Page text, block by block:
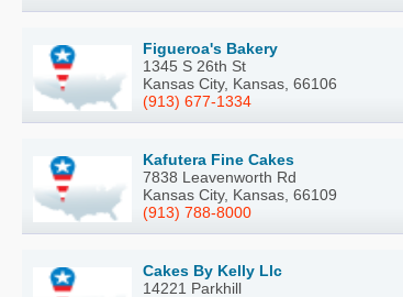
Figueroa's Bakery
1345 S 26th St
Kansas City, Kansas, 66106
(913) 677-1334
Kafutera Fine Cakes
7838 Leavenworth Rd
Kansas City, Kansas, 66109
(913) 788-8000
Cakes By Kelly Llc
14221 Parkhill